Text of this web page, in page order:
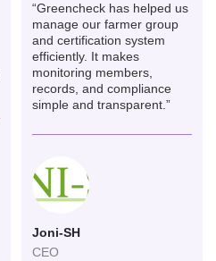
“Greencheck has helped us
manage our farmer group
and certification system
efficiently. It makes
monitoring members,
records, and compliance
simple and transparent.”
Joni-SH
CEO